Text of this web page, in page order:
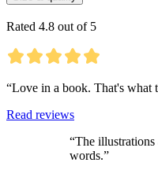
Rated 4.8 out of 5
“Love in a book. That's what
Read reviews
“The illustrations
words.”